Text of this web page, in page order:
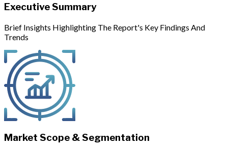
Executive Summary
Brief Insights Highlighting The Report's Key Findings And
Trends
Market Scope & Segmentation